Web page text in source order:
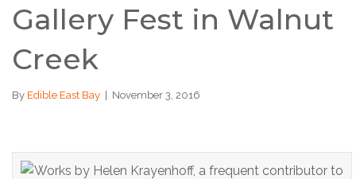
Gallery Fest in Walnut
Creek
By Edible East Bay November 3, 2016